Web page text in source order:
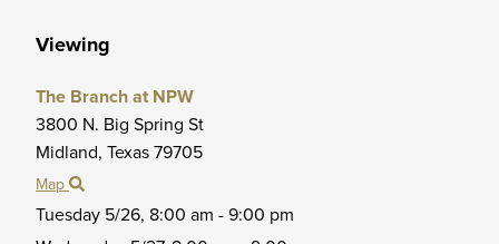
Viewing
The Branch at NPW
3800 N. Big Spring St
Midland, Texas 79705
Map
Tuesday 5/26, 8:00 am - 9:00 pm